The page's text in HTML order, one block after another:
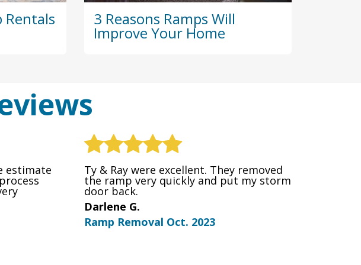
Rentals 3 Reasons Ramps Will
Improve Your Home
estimate Ty & Ray were excellent. They removed
the ramp very quickly and put my storm
door back.
Darlene G.
Ramp Removal Oct. 2023